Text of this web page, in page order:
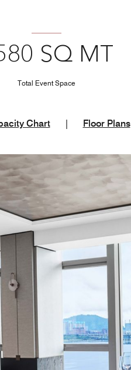
SQ MT
Total Event Space
Chart Floor Plans